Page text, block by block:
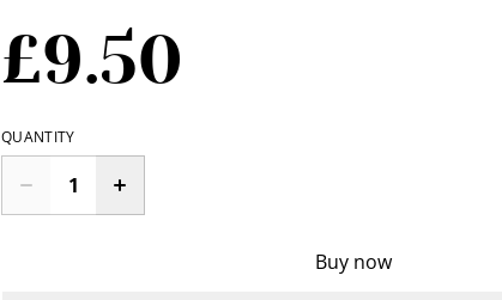
£9.50
QUANTITY
Buy now